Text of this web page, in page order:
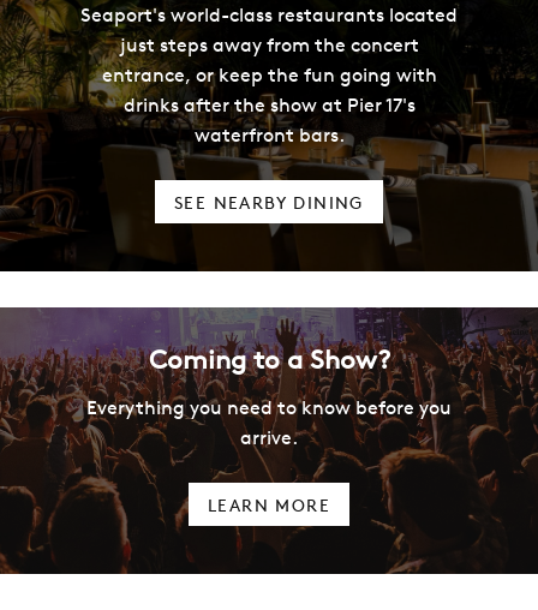
Seaport's world-class restaurants located
just steps away from the concert
entrance, or keep the fun going with
drinks after the show at Pier 17's
waterfront bars.
SEE NEARBY DINING
Coming to a Show?
Everything you need to know before you
arrive.
LEARN MORE